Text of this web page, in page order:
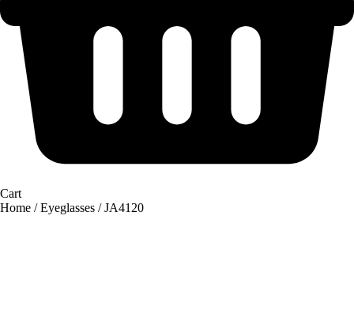
Cart
Home /Eyeglasses / JA4120